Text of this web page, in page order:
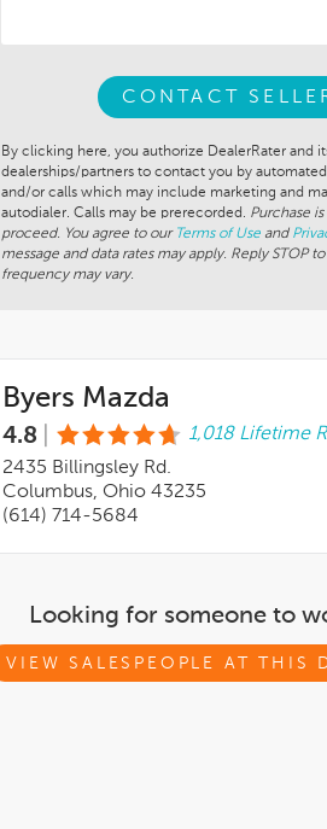
CONTACT
By clicking here, you authorize DealerRater and
dealerships/partners to contact you by
and/or calls which may include marketing and
autodialer. Calls may be prerecorded. Purchase
proceed. You agree to our Terms of Useand
message and data rates may apply. Reply STOP
frequency may vary.
Byers Mazda
4.8
1,018 Lifetime
2435 Billingsley Rd.
Columbus, Ohio 43235
(614) 714-5684
Looking for someone to
VIEW SALESPEOPLE AT THIS